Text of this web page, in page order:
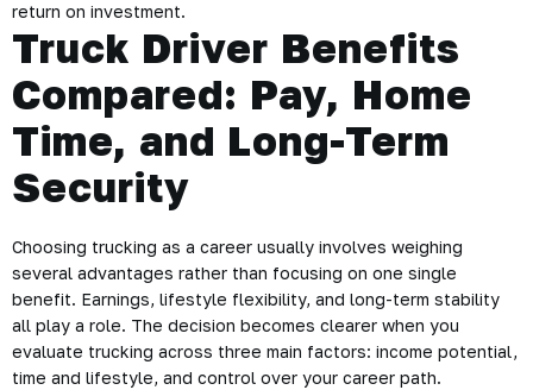
return on investment.
Truck Driver Benefits
Compared: Pay, Home
Time, and Long-Term
Security
Choosing trucking as a career usually involves weighing
several advantages rather than focusing on one single
benefit. Earnings, lifestyle flexibility, and long-term stability
all play a role. The decision becomes clearer when you
evaluate trucking across three main factors: income potential,
time and lifestyle, and control over your career path.